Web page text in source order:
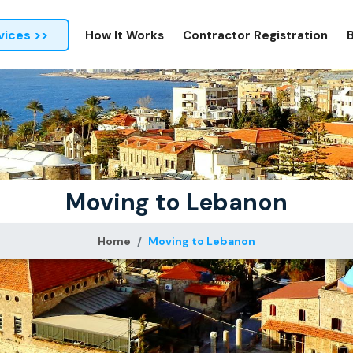
>> How It Works Contractor Registration
Moving to Lebanon
Home Moving to Lebanon